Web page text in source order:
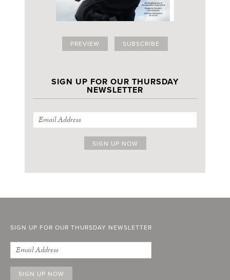
PREVIEW SUBSCRIBE
SIGN UP FOR OUR THURSDAY
NEWSLETTER
SIGN UP FOR OUR THURSDAY NEWSLETTER